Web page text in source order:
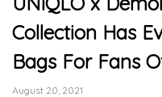
Collection Has
Bags For Fans
August 20, 2021